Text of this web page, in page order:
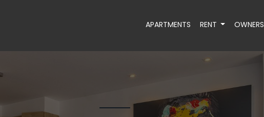
APARTMENTS RENT OWNERS